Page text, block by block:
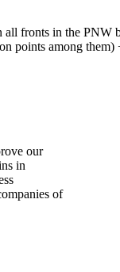
fronts in the PNW
points among
our
in
of